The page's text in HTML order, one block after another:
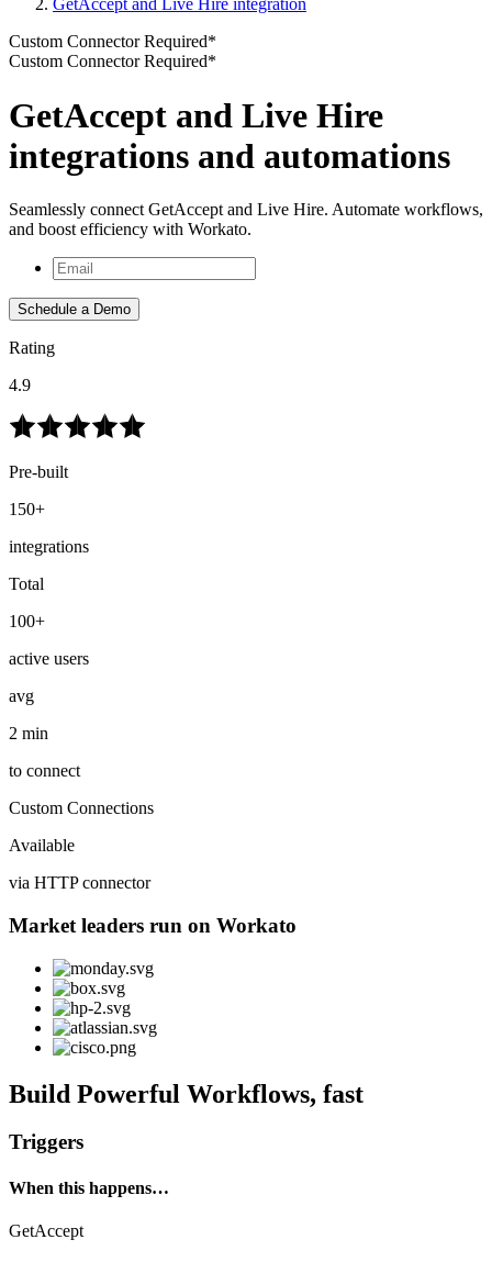
GetAccept and Live Hire integration
Custom Connector Required*
Custom Connector Required*
GetAccept and Live Hire
integrations and automations
Seamlessly connect GetAccept and Live Hire. Automate workflows,
and boost efficiency with Workato.
Schedule a Demo
Rating
4.9
Pre-built
150+
integrations
Total
100+
active users
avg
2 min
to connect
Custom Connections
Available
via HTTP connector
Market leaders run on Workato
Build Powerful Workflows, fast
Triggers
When this happens…
GetAccept